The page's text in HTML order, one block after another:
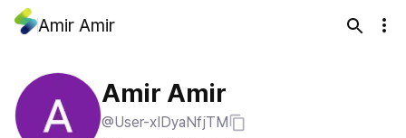
Amir Amir
Amir Amir
@User-xIDyaNfjTM